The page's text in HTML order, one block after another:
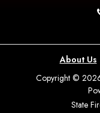
State
About Us
Copyright ©